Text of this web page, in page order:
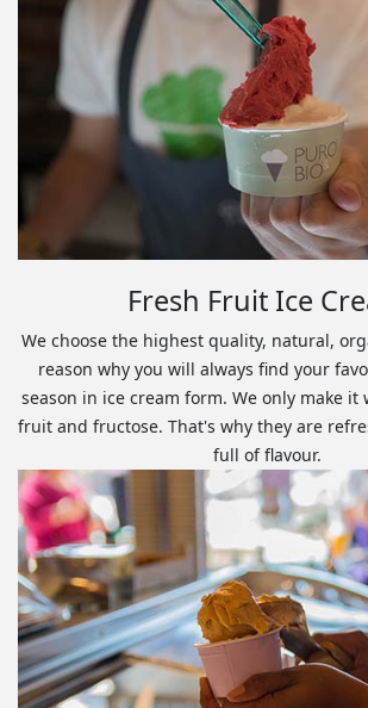
Fresh Fruit Ice
We choose the highest quality, natural,
reason why you will always find your
season in ice cream form. We only make
fruit and fructose. That's why they are
full of flavour.